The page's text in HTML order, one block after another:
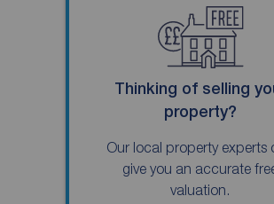
Thinking of selling
property?
Our local property experts
give you an accurate
valuation.